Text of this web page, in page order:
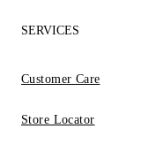
SERVICES
Customer Care
Store Locator